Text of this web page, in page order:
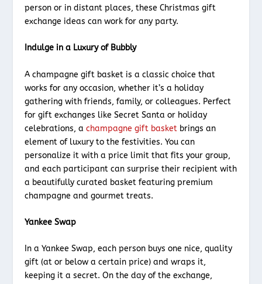
person or in distant places, these Christmas gift
exchange ideas can work for any party.
Indulge in a Luxury of Bubbly
A champagne gift basket is a classic choice that
works for any occasion, whether it’s a holiday
gathering with friends, family, or colleagues. Perfect
for gift exchanges like Secret Santa or holiday
celebrations, achampagne gift basket brings an
element of luxury to the festivities. You can
personalize it with a price limit that fits your group,
and each participant can surprise their recipient with
a beautifully curated basket featuring premium
champagne and gourmet treats.
Yankee Swap
In a Yankee Swap, each person buys one nice, quality
gift (at or below a certain price) and wraps it,
keeping it a secret. On the day of the exchange,